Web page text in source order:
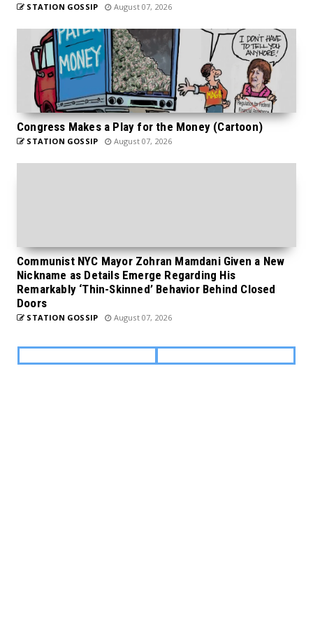
STATION GOSSIP August 07, 2026
Congress Makes a Play for the Money (Cartoon)
STATION GOSSIP August 07, 2026
Communist NYC Mayor Zohran Mamdani Given a New
Nickname as Details Emerge Regarding His
Remarkably ‘Thin-Skinned’ Behavior Behind Closed
Doors
STATION GOSSIP August 07, 2026